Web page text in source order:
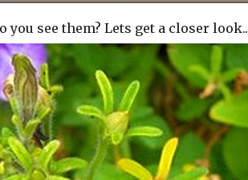
you see them? Lets get a closer look..